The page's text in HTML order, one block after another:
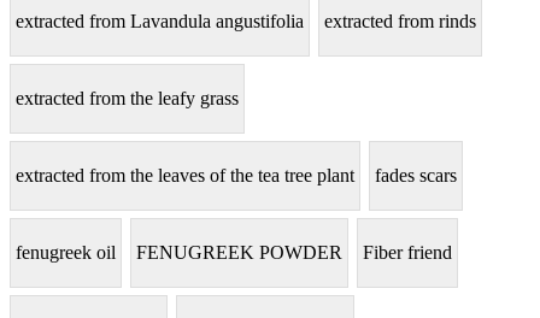
extracted from Lavandula angustifolia extracted from rinds
extracted from the leafy grass
extracted from the leaves of the tea tree plant fades scars
fenugreek oil FENUGREEK POWDER Fiber friend